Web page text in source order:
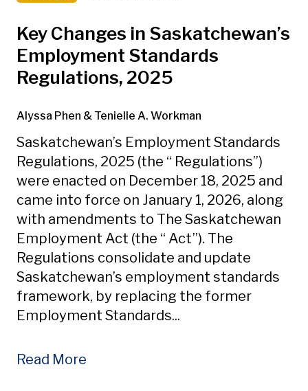
Key Changes in Saskatchewan’s
Employment Standards
Regulations, 2025
Alyssa Phen & Tenielle A. Workman
Saskatchewan’s Employment Standards
Regulations, 2025 (the “ Regulations”)
were enacted on December 18, 2025 and
came into force on January 1, 2026, along
with amendments to The Saskatchewan
Employment Act (the “ Act”). The
Regulations consolidate and update
Saskatchewan’s employment standards
framework, by replacing the former
Employment Standards...
Read More